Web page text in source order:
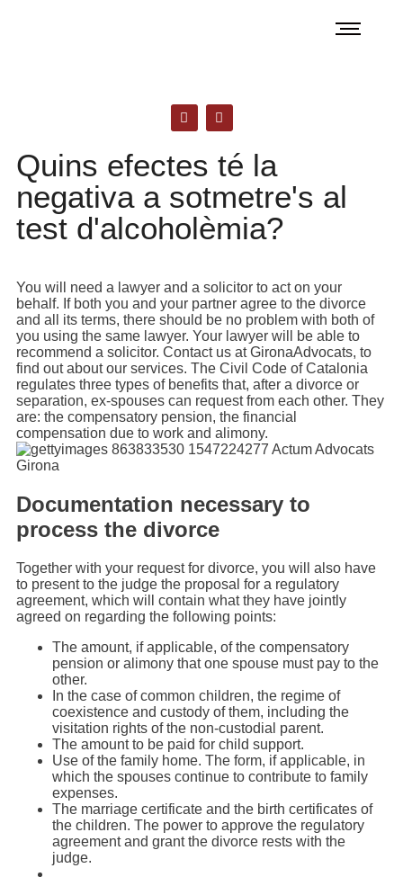
Quins efectes té la
negativa a sotmetre's al
test d'alcoholèmia?
You will need a lawyer and a solicitor to act on your
behalf. If both you and your partner agree to the divorce
and all its terms, there should be no problem with both of
you using the same lawyer. Your lawyer will be able to
recommend a solicitor. Contact us at GironaAdvocats, to
find out about our services. The Civil Code of Catalonia
regulates three types of benefits that, after a divorce or
separation, ex-spouses can request from each other. They
are: the compensatory pension, the financial
compensation due to work and alimony.
Documentation necessary to
process the divorce
Together with your request for divorce, you will also have
to present to the judge the proposal for a regulatory
agreement, which will contain what they have jointly
agreed on regarding the following points:
The amount, if applicable, of the compensatory
pension or alimony that one spouse must pay to the
other.
In the case of common children, the regime of
coexistence and custody of them, including the
visitation rights of the non-custodial parent.
The amount to be paid for child support.
Use of the family home. The form, if applicable, in
which the spouses continue to contribute to family
expenses.
The marriage certificate and the birth certificates of
the children. The power to approve the regulatory
agreement and grant the divorce rests with the
judge.